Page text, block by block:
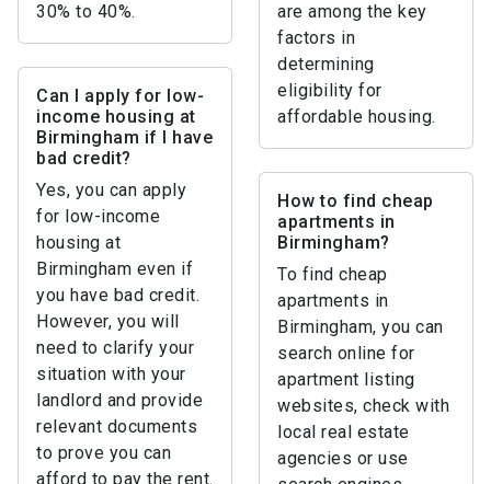
30% to 40%.
are among the key
factors in
determining
eligibility for
affordable housing.
Can I apply for low-
income housing at
Birmingham if I have
bad credit?
Yes, you can apply
for low-income
housing at
Birmingham even if
you have bad credit.
However, you will
need to clarify your
situation with your
landlord and provide
relevant documents
to prove you can
afford to pay the rent.
How to find cheap
apartments in
Birmingham?
To find cheap
apartments in
Birmingham, you can
search online for
apartment listing
websites, check with
local real estate
agencies or use